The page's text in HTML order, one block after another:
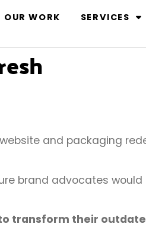
OUR WORK SERVICES
and packaging
brand advocates
transform their